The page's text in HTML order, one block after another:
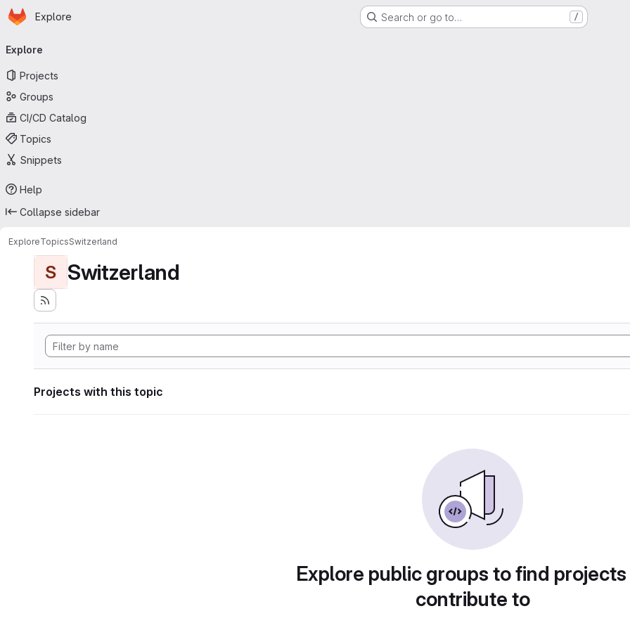
Skip to main content
Homepage
Explore Search or go to… /
navigation
Explore
Projects
Groups
CI/CD Catalog
Topics
Snippets
Help
Collapse sidebar
ExploreTopicsSwitzerland
S Switzerland
Projects with this topic
Explore public groups to find
contribute to